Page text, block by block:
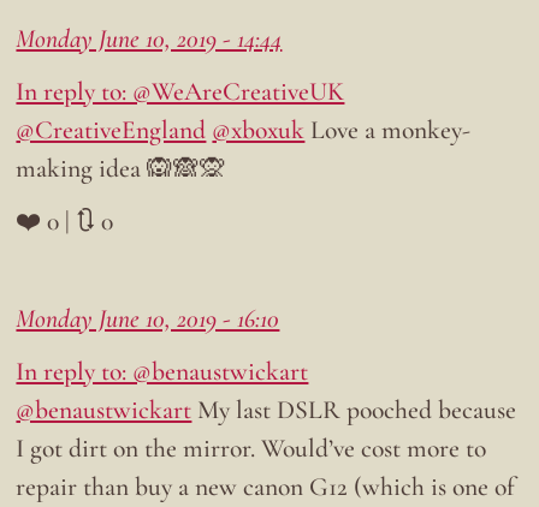
Monday June 10, 2019 - 14:44
In reply to: @WeAreCreativeUK
@CreativeEngland @xboxuk Love a monkey-
making idea 🙉🙈🙊
❤️ 0 | 🔃 0
Monday June 10, 2019 - 16:10
In reply to: @benaustwickart
@benaustwickart My last DSLR pooched because
I got dirt on the mirror. Would’ve cost more to
repair than buy a new canon G12 (which is one of